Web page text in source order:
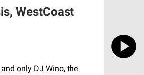
WestCoast
only DJ Wino, the